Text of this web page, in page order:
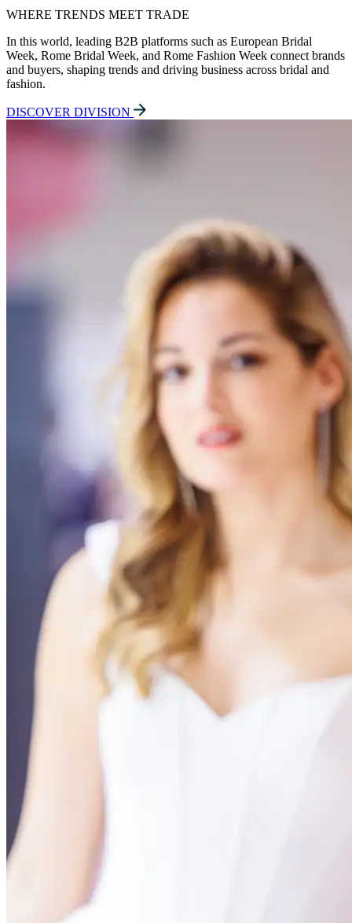
WHERE TRENDS MEET TRADE
In this world, leading B2B platforms such as European Bridal
Week, Rome Bridal Week, and Rome Fashion Week connect brands
and buyers, shaping trends and driving business across bridal and
fashion.
DISCOVER DIVISION